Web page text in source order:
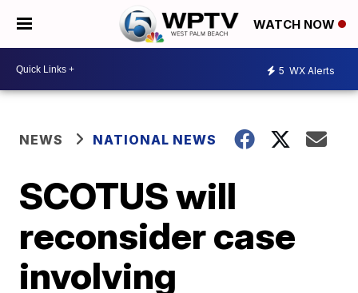
WATCH NOW
5 WX Alerts
NEWS NATIONAL NEWS
SCOTUS will
reconsider case
involving